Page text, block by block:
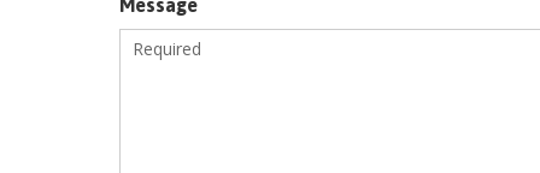
Message